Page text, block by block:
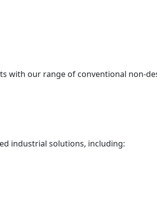
with our range of conventional non-
industrial solutions, including: